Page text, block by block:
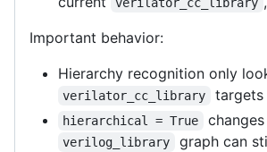
Important behavior:
Hierarchy recognition only
verilator_cc_library
hierarchical = True
verilog_library graph can